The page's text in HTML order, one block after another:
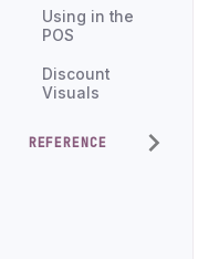
Using in the
POS
Discount
Visuals
REFERENCE